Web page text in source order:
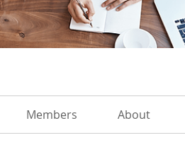
Members About